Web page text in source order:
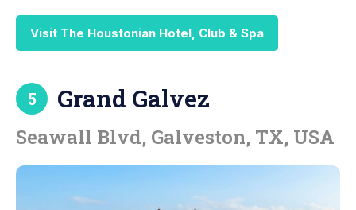
Visit The Houstonian Hotel, Club & Spa
5 Grand Galvez
Seawall Blvd, Galveston, TX, USA